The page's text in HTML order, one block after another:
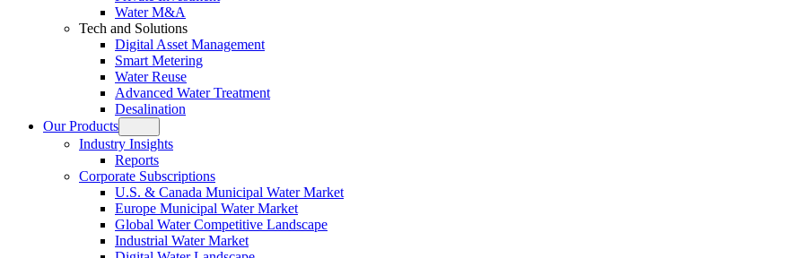
Water M&A
Tech and Solutions
Digital Asset Management
Smart Metering
Water Reuse
Advanced Water Treatment
Desalination
Our Products
Open
menu
Industry Insights
Reports
Corporate Subscriptions
U.S. & Canada Municipal Water Market
Europe Municipal Water Market
Global Water Competitive Landscape
Industrial Water Market